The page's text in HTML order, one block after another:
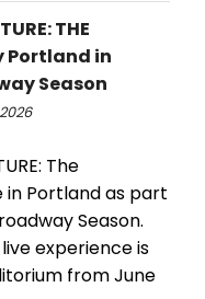
THE
Portland in
Season
The
in Portland as part
Season.
experience is
from June